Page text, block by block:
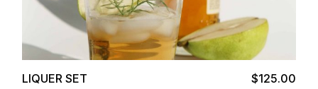
Add to cart
LIQUER SET $125.00